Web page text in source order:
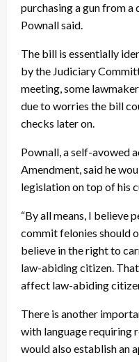
purchasing a gun from a
Pownall said.
The bill is essentially
by the Judiciary
meeting, some
due to worries the bill
checks later on.
Pownall, a self-avowed
Amendment, said he
legislation on top of his
“By all means, I believe
commit felonies should
believe in the right to
law-abiding citizen.
affect law-abiding
There is another
with language requiring
would also establish an